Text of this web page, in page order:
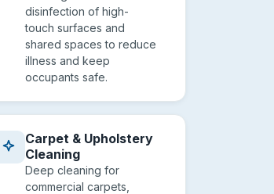
disinfection of high-
touch surfaces and
shared spaces to reduce
illness and keep
occupants safe.
Carpet & Upholstery
Cleaning
Deep cleaning for
commercial carpets,